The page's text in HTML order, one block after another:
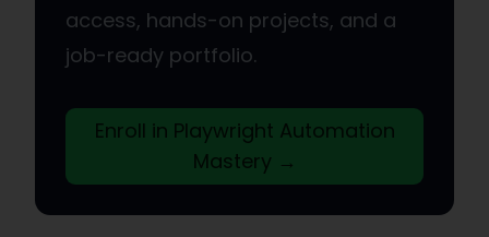
access, hands-on projects, and a
job-ready portfolio.
Enroll in Playwright Automation
Mastery →